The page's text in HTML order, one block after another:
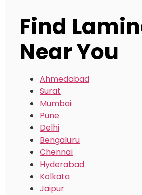
Find
Near You
Ahmedabad
Surat
Mumbai
Pune
Delhi
Bengaluru
Chennai
Hyderabad
Kolkata
Jaipur